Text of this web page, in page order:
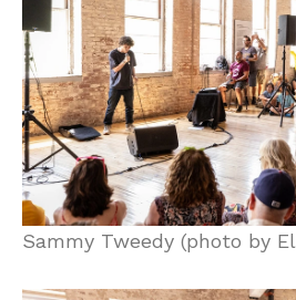
Sammy Tweedy (photo by